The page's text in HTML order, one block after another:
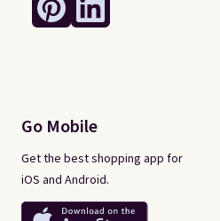
Go Mobile
Get the best shopping app for
iOS and Android.